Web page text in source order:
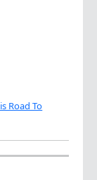
Road To